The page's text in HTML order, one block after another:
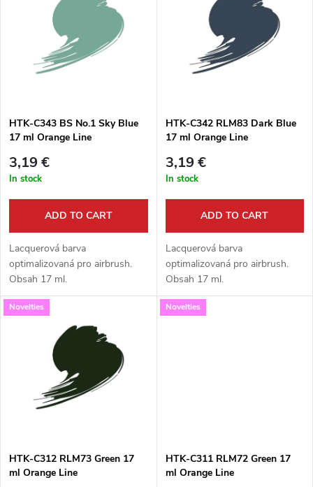
t
s
o
r
t
i
Bestsellers
Alphabetically
o
f
p
o
d
u
HTK-C343 BS No.1 Sky Blue
17 ml Orange Line
3,19 €
In stock
ADD TO CART
Lacquerová barva
optimalizovaná pro airbrush.
Obsah 17 ml.
HTK-C342 RLM83 Dark Blue
17 ml Orange Line
3,19 €
In stock
ADD TO CART
Lacquerová barva
optimalizovaná pro airbrush.
Obsah 17 ml.
Novelties
HTK-C312 RLM73 Green 17
ml Orange Line
Novelties
HTK-C311 RLM72 Green 17
ml Orange Line